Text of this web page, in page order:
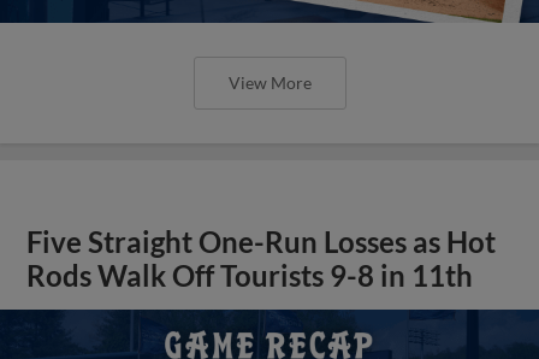
View More
Five Straight One-Run Losses as Hot
Rods Walk Off Tourists 9-8 in 11th